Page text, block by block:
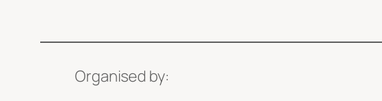
Organised by: